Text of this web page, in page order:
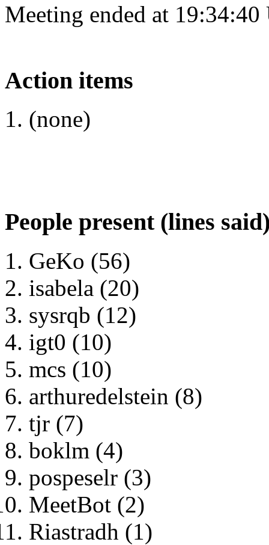
Meeting ended at
Action items
(none)
People present (lines
GeKo (56)
isabela (20)
sysrqb (12)
igt0 (10)
mcs (10)
arthuredelstein (8)
tjr (7)
boklm (4)
pospeselr (3)
MeetBot (2)
Riastradh (1)